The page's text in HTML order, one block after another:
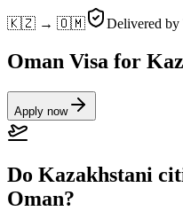
🇰🇿 → 🇴🇲 Delivered by
Oman Visa for
Apply now
Do Kazakhstani
Oman?